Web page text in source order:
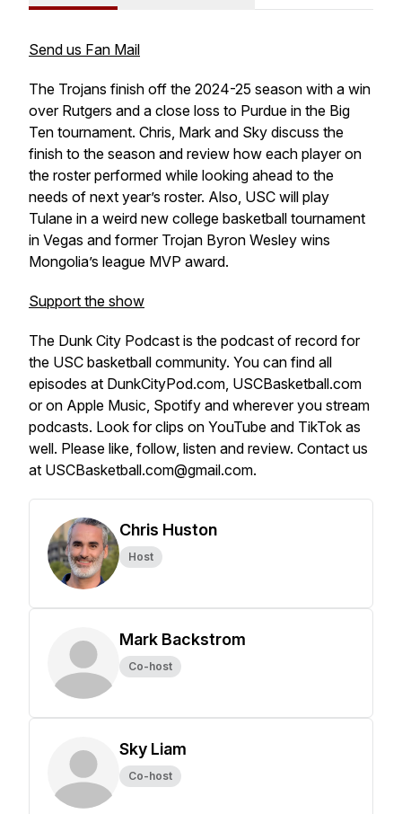
Send us Fan Mail
The Trojans finish off the 2024-25 season with a win
over Rutgers and a close loss to Purdue in the Big
Ten tournament. Chris, Mark and Sky discuss the
finish to the season and review how each player on
the roster performed while looking ahead to the
needs of next year’s roster. Also, USC will play
Tulane in a weird new college basketball tournament
in Vegas and former Trojan Byron Wesley wins
Mongolia’s league MVP award.
Support the show
The Dunk City Podcast is the podcast of record for
the USC basketball community. You can find all
episodes at DunkCityPod.com, USCBasketball.com
or on Apple Music, Spotify and wherever you stream
podcasts. Look for clips on YouTube and TikTok as
well. Please like, follow, listen and review. Contact us
at USCBasketball.com@gmail.com.
Chris Huston
Host
Mark Backstrom
Co-host
Sky Liam
Co-host